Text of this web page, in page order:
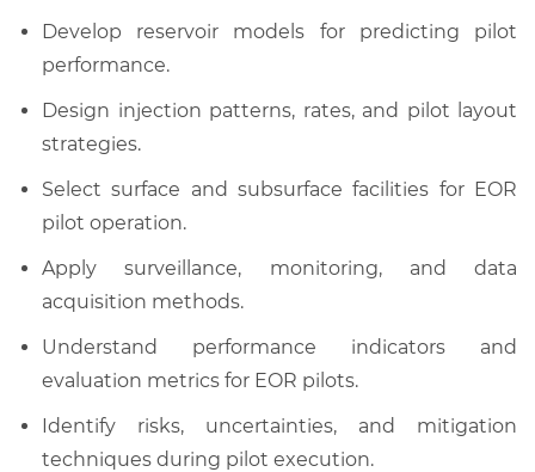
Develop reservoir models for predicting pilot
performance.
Design injection patterns, rates, and pilot layout
strategies.
Select surface and subsurface facilities for EOR
pilot operation.
Apply surveillance, monitoring, and data
acquisition methods.
Understand performance indicators and
evaluation metrics for EOR pilots.
Identify risks, uncertainties, and mitigation
techniques during pilot execution.